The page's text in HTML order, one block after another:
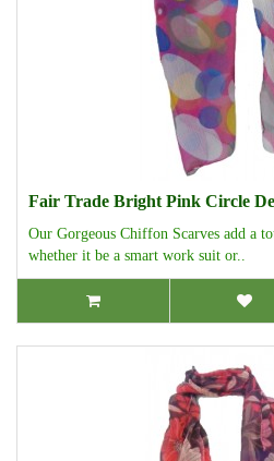
Fair Trade Bright Pink Circle
Our Gorgeous Chiffon Scarves add a
whether it be a smart work suit or..